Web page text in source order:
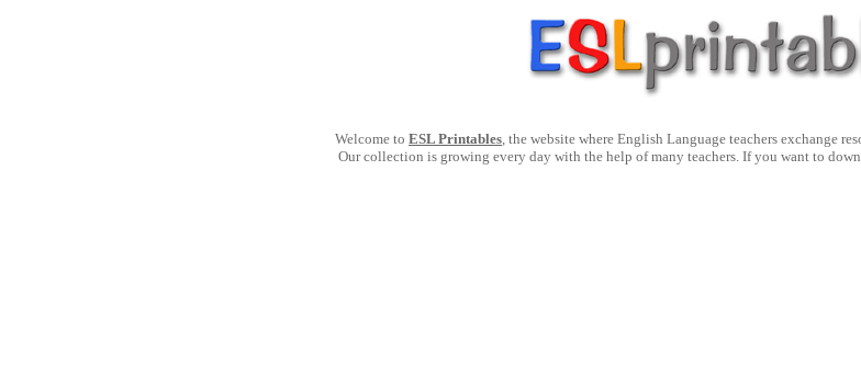
Welcome to ESL Printables, the website where English Language teachers exchange
Our collection is growing every day with the help of many teachers. If you want to